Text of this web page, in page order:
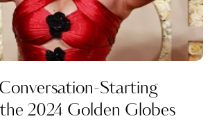
Conversation-Starting
2024 Golden Globes